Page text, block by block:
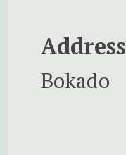
Address
Bokado